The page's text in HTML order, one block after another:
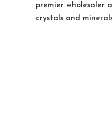
premier wholesaler
crystals and